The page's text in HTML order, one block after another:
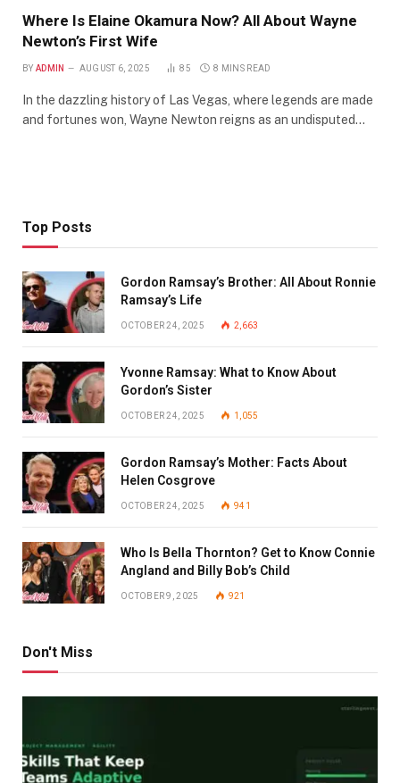
Where Is Elaine Okamura Now? All About Wayne
Newton’s First Wife
BY ADMIN AUGUST 6, 2025 85 8 MINS READ
In the dazzling history of Las Vegas, where legends are made
and fortunes won, Wayne Newton reigns as an undisputed…
Top Posts
Gordon Ramsay’s Brother: All About Ronnie
Ramsay’s Life
OCTOBER 24, 2025 2,663
Yvonne Ramsay: What to Know About
Gordon’s Sister
OCTOBER 24, 2025 1,055
Gordon Ramsay’s Mother: Facts About
Helen Cosgrove
OCTOBER 24, 2025 941
Who Is Bella Thornton? Get to Know Connie
Angland and Billy Bob’s Child
OCTOBER 9, 2025 921
Don't Miss